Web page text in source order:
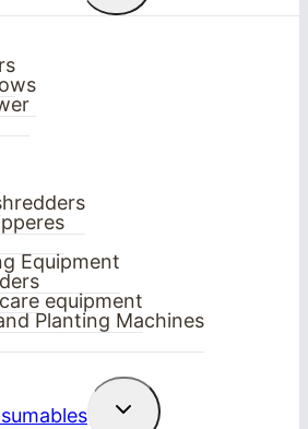
menu
Equipment
equipment
Planting Machines
Toggle